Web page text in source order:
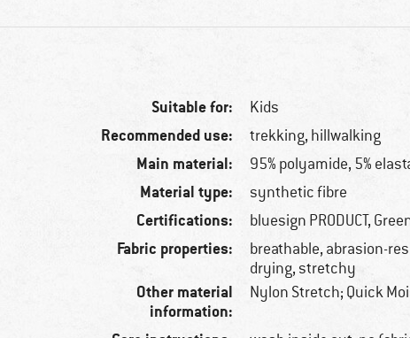
Suitable for: Kids
Recommended use: trekking, hillwalking
Main material: 95% polyamide, 5%
Material type: synthetic fibre
Certifications: bluesign PRODUCT,
Fabric properties:
breathable, abrasion-
drying, stretchy
Other material
information:
Nylon Stretch; Quick